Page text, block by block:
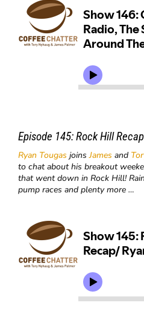
Episode 145:Rock Hill
Ryan Tougas joinsJames and
to chat about his breakout
that went down in Rock Hill!
pump races and plenty more …